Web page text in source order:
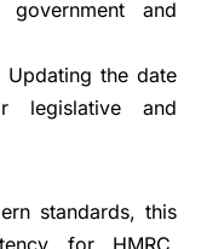
and
Updating the date
legislative and
standards, this
for HMRC